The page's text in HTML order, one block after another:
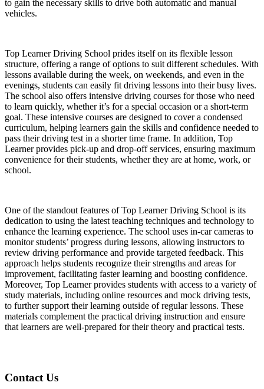
to gain the necessary skills to drive both automatic and manual
vehicles.
Top Learner Driving School prides itself on its flexible lesson
structure, offering a range of options to suit different schedules. With
lessons available during the week, on weekends, and even in the
evenings, students can easily fit driving lessons into their busy lives.
The school also offers intensive driving courses for those who need
to learn quickly, whether it’s for a special occasion or a short-term
goal. These intensive courses are designed to cover a condensed
curriculum, helping learners gain the skills and confidence needed to
pass their driving test in a shorter time frame. In addition, Top
Learner provides pick-up and drop-off services, ensuring maximum
convenience for their students, whether they are at home, work, or
school.
One of the standout features of Top Learner Driving School is its
dedication to using the latest teaching techniques and technology to
enhance the learning experience. The school uses in-car cameras to
monitor students’ progress during lessons, allowing instructors to
review driving performance and provide targeted feedback. This
approach helps students recognize their strengths and areas for
improvement, facilitating faster learning and boosting confidence.
Moreover, Top Learner provides students with access to a variety of
study materials, including online resources and mock driving tests,
to further support their learning outside of regular lessons. These
materials complement the practical driving instruction and ensure
that learners are well-prepared for their theory and practical tests.
Contact Us